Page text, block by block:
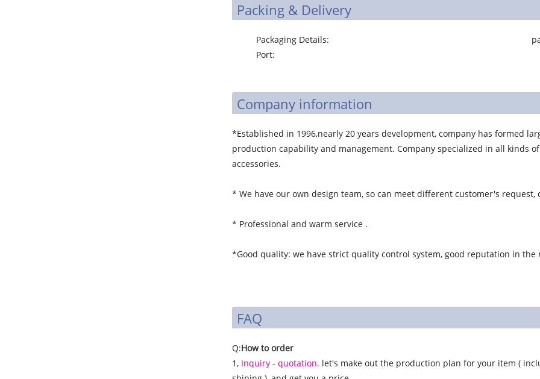
Packing & Delivery
Packaging Details: package of polyester
Port:
Company information
*Established in 1996,nearly 20 years development, company has formed
production capability and management. Company specialized in all kinds
accessories.
* We have our own design team, so can meet different customer's request,
* Professional and warm service .
*Good quality: we have strict quality control system, good reputation in the
FAQ
Q:How to order
1, Inquiry - quotation. let's make out the production plan for your item (